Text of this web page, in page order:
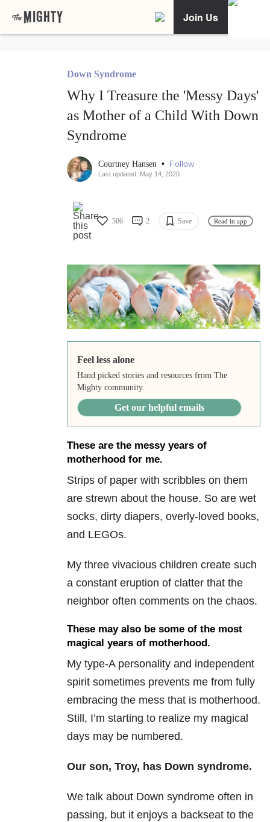
Join Us
Down Syndrome
Why I Treasure the 'Messy Days'
as Mother of a Child With Down
Syndrome
Courtney Hansen • Follow
Last updated: May 14, 2020
506 2 Save Read in app
Feel less alone
Hand picked stories and resources from The
Mighty community.
Get our helpful emails
These are the messy years of
motherhood for me.
Strips of paper with scribbles on them
are strewn about the house. So are wet
socks, dirty diapers, overly-loved books,
and LEGOs.
My three vivacious children create such
a constant eruption of clatter that the
neighbor often comments on the chaos.
These may also be some of the most
magical years of motherhood.
My type-A personality and independent
spirit sometimes prevents me from fully
embracing the mess that is motherhood.
Still, I’m starting to realize my magical
days may be numbered.
Our son, Troy, has Down syndrome.
We talk about Down syndrome often in
passing, but it enjoys a backseat to the